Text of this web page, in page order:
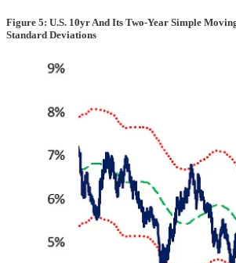
Figure 5: U.S. 10yr And Its Two-Year Simple
Standard Deviations